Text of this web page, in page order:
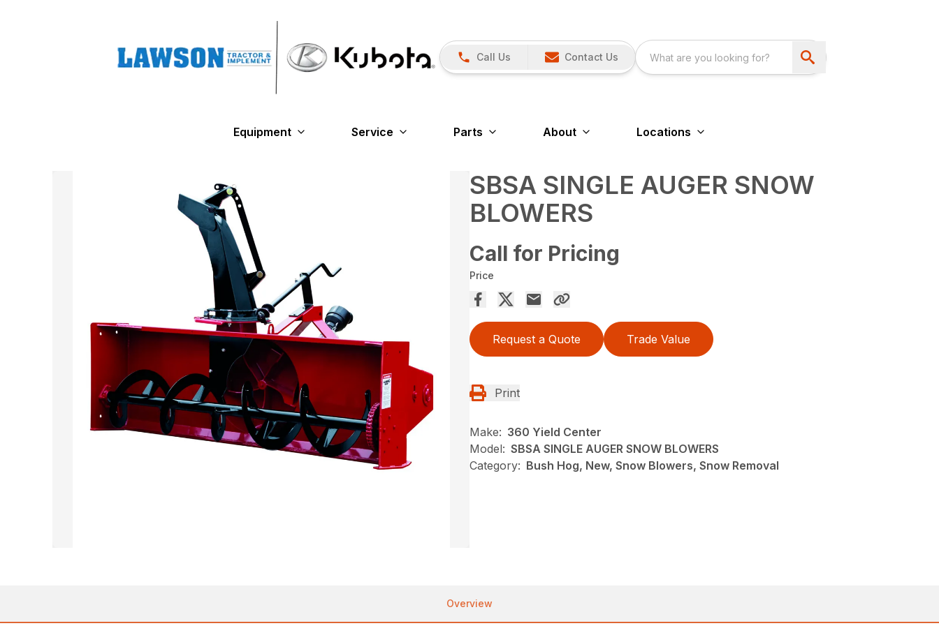
Call Us Contact Us
Equipment Service Parts About Locations
SBSA SINGLE AUGER SNOW
BLOWERS
Call for Pricing
Price
Request a Quote Trade Value
Print
Make: 360 Yield Center
Model: SBSA SINGLE AUGER SNOW BLOWERS
Category: Bush Hog, New, Snow Blowers, Snow Removal
Overview